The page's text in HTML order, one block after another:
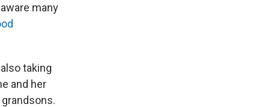
many
taking
and her